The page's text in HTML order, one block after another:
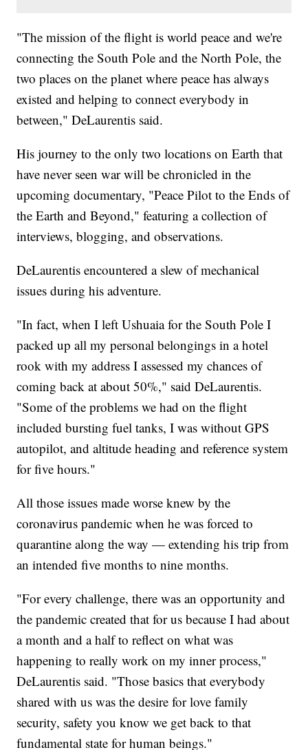
"The mission of the flight is world peace and we're
connecting the South Pole and the North Pole, the
two places on the planet where peace has always
existed and helping to connect everybody in
between," DeLaurentis said.
His journey to the only two locations on Earth that
have never seen war will be chronicled in the
upcoming documentary, "Peace Pilot to the Ends of
the Earth and Beyond," featuring a collection of
interviews, blogging, and observations.
DeLaurentis encountered a slew of mechanical
issues during his adventure.
"In fact, when I left Ushuaia for the South Pole I
packed up all my personal belongings in a hotel
rook with my address I assessed my chances of
coming back at about 50%," said DeLaurentis.
"Some of the problems we had on the flight
included bursting fuel tanks, I was without GPS
autopilot, and altitude heading and reference system
for five hours."
All those issues made worse knew by the
coronavirus pandemic when he was forced to
quarantine along the way — extending his trip from
an intended five months to nine months.
"For every challenge, there was an opportunity and
the pandemic created that for us because I had about
a month and a half to reflect on what was
happening to really work on my inner process,"
DeLaurentis said. "Those basics that everybody
shared with us was the desire for love family
security, safety you know we get back to that
fundamental state for human beings."